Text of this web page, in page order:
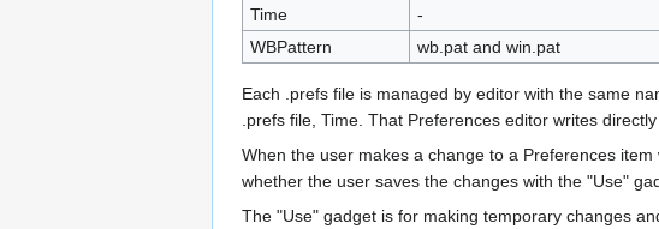
Time
-
WBPattern
wb.pat and win.pat
Each .prefs file is managed by editor with the same
.prefs file, Time. That Preferences editor writes
When the user makes a change to a Preferences
whether the user saves the changes with the "Use"
The "Use" gadget is for making temporary changes